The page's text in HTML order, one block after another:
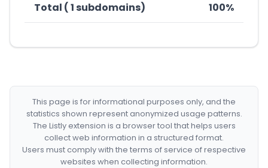
Total ( 1 subdomains) 100%
This page is for informational purposes only, and the
statistics shown represent anonymized usage patterns.
The Listly extension is a browser tool that helps users
collect web information in a structured format.
Users must comply with the terms of service of respective
websites when collecting information.